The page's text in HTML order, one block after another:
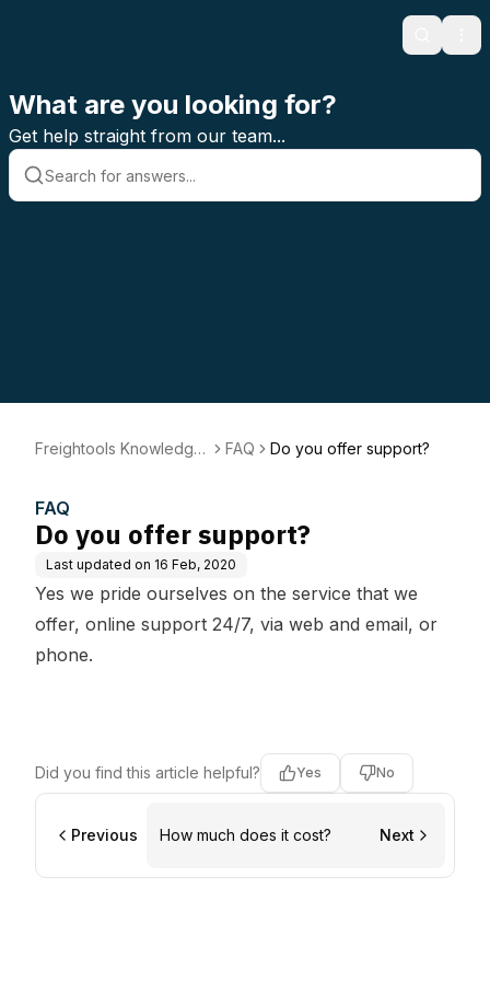
Search
What are you looking for?
Get help straight from our team...
Freightools Knowledge
FAQ Do you offer support?
FAQ
Do you offer support?
Last updated on 16 Feb, 2020
Yes we pride ourselves on the service that we
offer, online support 24/7, via web and email, or
phone.
Did you find this article helpful? Yes No
Previous How much does it cost? Next